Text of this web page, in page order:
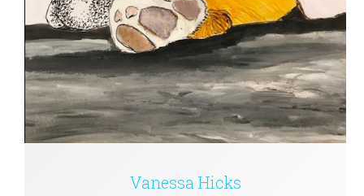
Vanessa Hicks